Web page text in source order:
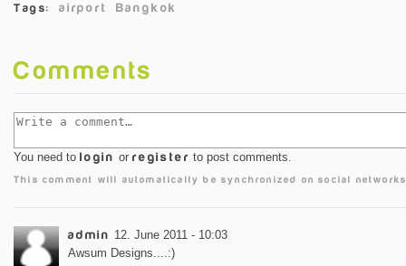
Tags:
airport Bangkok
Comments
You need to login or register to post comments.
This comment will automatically be synchronized on social
admin 12. June 2011 - 10:03
Awsum Designs....:)